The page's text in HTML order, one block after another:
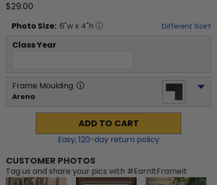
$29.00
Photo Size: 6"w x 4"h Different Size?
Class Year
Frame Moulding
Arena
ADD TO CART
Easy,120-day return policy
CUSTOMER PHOTOS
Tag us and share your pics with #EarnItFrameIt